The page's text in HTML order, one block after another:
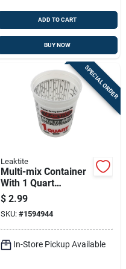
ADD TO CART
BUY NOW
SPECIAL ORDER
Leaktite
Multi-mix Container
With 1 Quart
Capacity For Mixing
And Measuring
$ 2.99
SKU: #1594944
In-Store Pickup Available